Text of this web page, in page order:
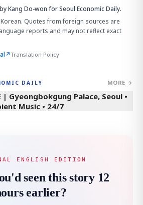
Kang Do-won for Seoul Economic Daily.
Quotes from foreign sources are
reports and may not reflect exact
↗Translation Policy
DAILY MORE →
| Gyeongbokgung Palace, Seoul •
Music • 24/7
ENGLISH EDITION
seen this story 12
earlier?